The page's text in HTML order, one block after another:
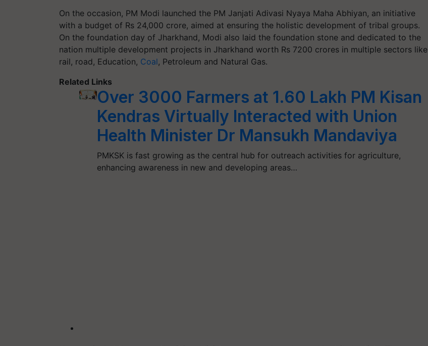
On the occasion, PM Modi launched the PM Janjati Adivasi Nyaya Maha Abhiyan, an initiative
with a budget of Rs 24,000 crore, aimed at ensuring the holistic development of tribal groups.
On the foundation day of Jharkhand, Modi also laid the foundation stone and dedicated to the
nation multiple development projects in Jharkhand worth Rs 7200 crores in multiple sectors like
rail, road, Education, Coal, Petroleum and Natural Gas.
Related Links
Over 3000 Farmers at 1.60 Lakh PM Kisan
Kendras Virtually Interacted with Union
Health Minister Dr Mansukh Mandaviya
PMKSK is fast growing as the central hub for outreach activities for agriculture,
enhancing awareness in new and developing areas…